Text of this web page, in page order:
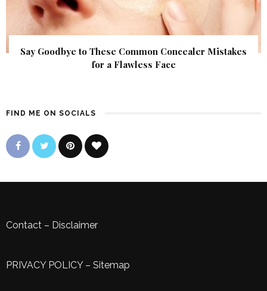
Say Goodbye to These Common Concealer Mistakes
for a Flawless Face
FIND ME ON SOCIALS
Contact – Disclaimer
PRIVACY POLICY– Sitemap